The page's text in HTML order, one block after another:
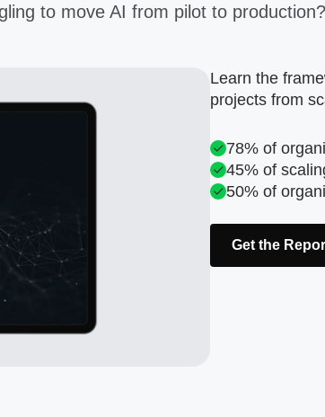
to move AI from pilot to
Learn the
projects from
78% of
45% of
50% of
Get the